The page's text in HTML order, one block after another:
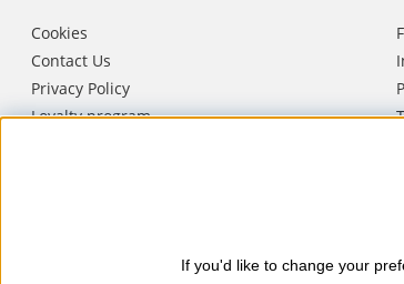
Cookies
Contact Us
Privacy Policy
Loyalty program
Nails Body and
If you'd like to change your